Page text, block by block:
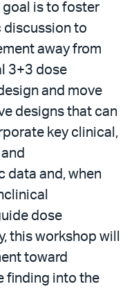
goal is to foster
discussion to
away from
3+3 dose
and move
designs that can
key clinical,
data and, when
dose
this workshop will
toward
finding into the